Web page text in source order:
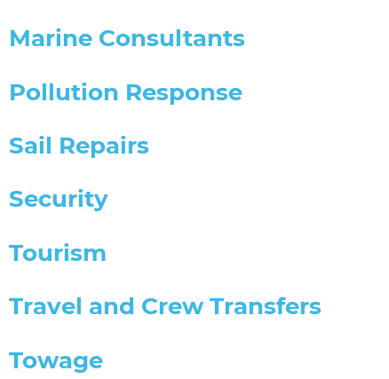
Marine Consultants
Pollution Response
Sail Repairs
Security
Tourism
Travel and Crew Transfers
Towage